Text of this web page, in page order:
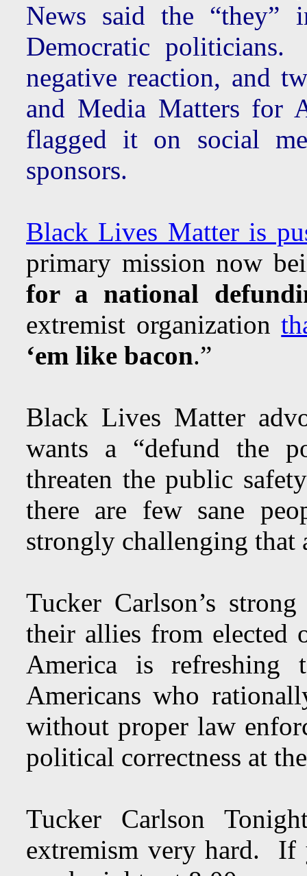
News said the “they”
Democratic
negative reaction, and
and Media Matters for
flagged it on social
sponsors.
Black Lives Matter is
primary mission now
for a national
extremist organization
‘em like bacon.”
Black Lives Matter
wants a “defund the
threaten the public
there are few sane
strongly challenging that
Tucker Carlson’s
their allies from elected
America is
Americans who
without proper law
political correctness at
Tucker Carlson
extremism very hard. If